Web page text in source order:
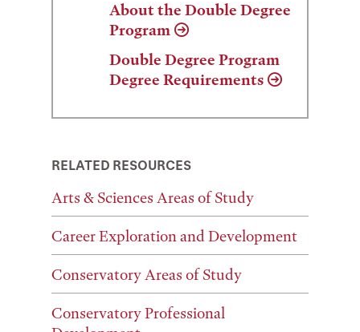
About the Double Degree
Program
Double Degree Program
Degree Requirements
RELATED RESOURCES
Arts & Sciences Areas of Study
Career Exploration and Development
Conservatory Areas of Study
Conservatory Professional